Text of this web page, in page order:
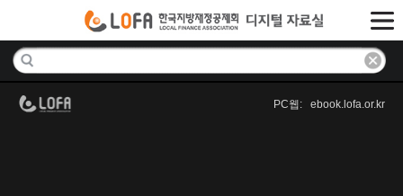
PC웹: ebook.lofa.or.kr